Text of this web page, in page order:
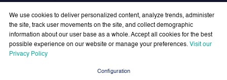
Join Our Mailing List
We use cookies to deliver personalized content, analyze trends, administer
the site, track user movements on the site, and collect demographic
information about our user base as a whole. Accept all cookies for the best
possible experience on our website or manage your preferences. Visit our
Privacy Policy
Configuration